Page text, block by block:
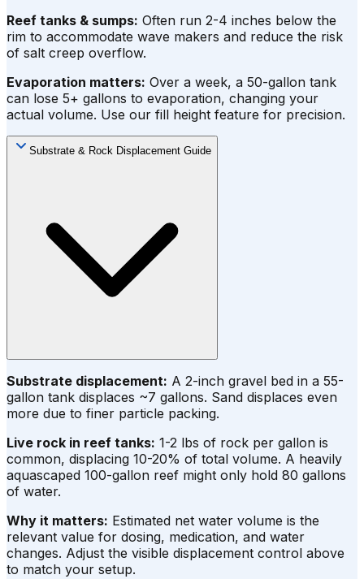
Reef tanks & sumps: Often run 2-4 inches below the
rim to accommodate wave makers and reduce the risk
of salt creep overflow.
Evaporation matters: Over a week, a 50-gallon tank
can lose 5+ gallons to evaporation, changing your
actual volume. Use our fill height feature for precision.
Substrate & Rock Displacement Guide
Substrate displacement: A 2-inch gravel bed in a 55-
gallon tank displaces ~7 gallons. Sand displaces even
more due to finer particle packing.
Live rock in reef tanks: 1-2 lbs of rock per gallon is
common, displacing 10-20% of total volume. A heavily
aquascaped 100-gallon reef might only hold 80 gallons
of water.
Why it matters: Estimated net water volume is the
relevant value for dosing, medication, and water
changes. Adjust the visible displacement control above
to match your setup.